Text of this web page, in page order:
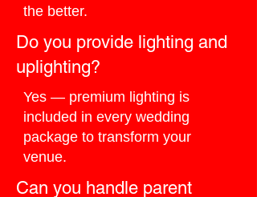
the better.
Do you provide lighting and
uplighting?
Yes — premium lighting is
included in every wedding
package to transform your
venue.
Can you handle parent